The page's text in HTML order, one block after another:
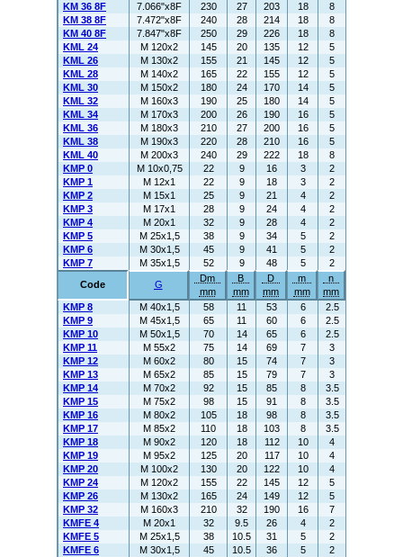
KM 36 8F
7.066"x8F 230 27 203 18
8
KM 38 8F
7.472"x8F 240 28 214 18
8
KM 40 8F
7.847"x8F 250 29 226 18
8
KML 24
M 120x2 145 20 135 12
5
KML 26
M 130x2 155 21 145 12
5
KML 28
M 140x2 165 22 155 12
5
KML 30
M 150x2 180 24 170 14
5
KML 32
M 160x3 190 25 180 14
5
KML 34
M 170x3 200 26 190 16
5
KML 36
M 180x3 210 27 200 16
5
KML 38
M 190x3 220 28 210 16
5
KML 40
M 200x3 240 29 222 18
8
KMP 0
M 10x0,75 22 9 16 3
2
KMP 1
M 12x1 22 9 18 3
2
KMP 2
M 15x1 25 9 21 4
2
KMP 3
M 17x1 28 9 24 4
2
KMP 4
M 20x1 32 9 28 4
2
KMP 5
M 25x1,5 38 9 34 5
2
KMP 6
M 30x1,5 45 9 41 5
2
KMP 7
M 35x1,5 52 9 48 5
2
Code
G
Dm
mm
B
mm
D
mm
m
mm
n
mm
KMP 8
M 40x1,5 58 11 53 6
2.5
KMP 9
M 45x1,5 65 11 60 6
2.5
KMP 10
M 50x1,5 70 14 65 6
2.5
KMP 11
M 55x2 75 14 69 7
3
KMP 12
M 60x2 80 15 74 7
3
KMP 13
M 65x2 85 15 79 7
3
KMP 14
M 70x2 92 15 85 8
3.5
KMP 15
M 75x2 98 15 91 8
3.5
KMP 16
M 80x2 105 18 98 8
3.5
KMP 17
M 85x2 110 18 103 8
3.5
KMP 18
M 90x2 120 18 112 10
4
KMP 19
M 95x2 125 20 117 10
4
KMP 20
M 100x2 130 20 122 10
4
KMP 24
M 120x2 155 22 145 12
5
KMP 26
M 130x2 165 24 149 12
5
KMP 32
M 160x3 210 32 190 16
7
KMFE 4
M 20x1 32 9.5 26 4
2
KMFE 5
M 25x1,5 38 10.5 31 5
2
KMFE 6
M 30x1,5 45 10.5 36 5
2